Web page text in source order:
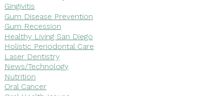
Gingivitis
Gum Disease Prevention
Gum Recession
Healthy Living San Diego
Holistic Periodontal Care
Laser Dentistry
News/Technology
Nutrition
Oral Cancer